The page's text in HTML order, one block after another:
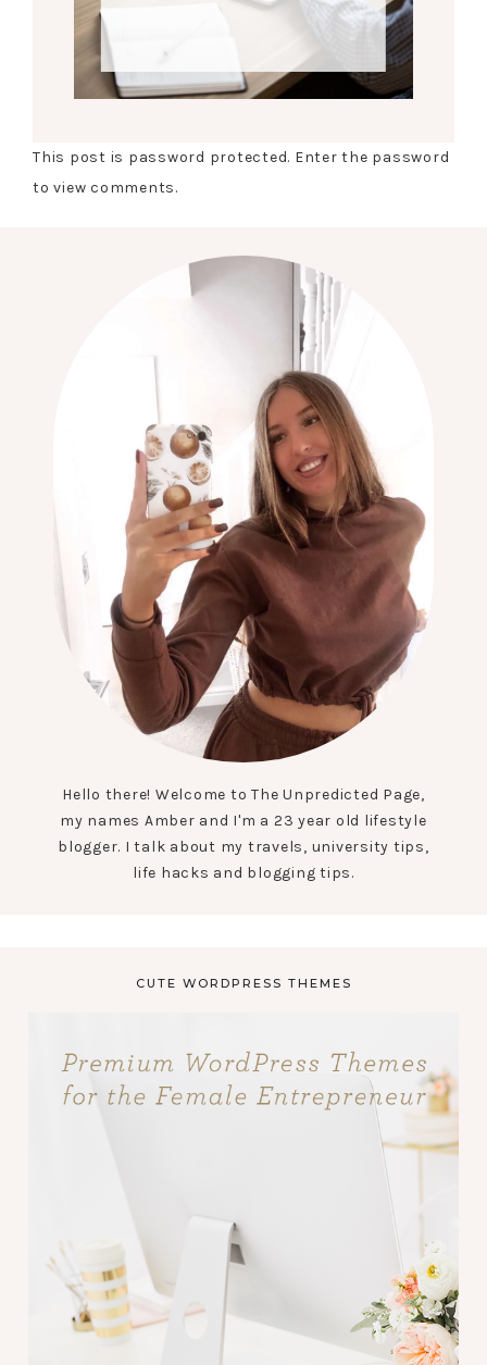
This post is password protected. Enter the password
to view comments.
Hello there! Welcome to The Unpredicted Page,
my names Amber and I'm a 23 year old lifestyle
blogger. I talk about my travels, university tips,
life hacks and blogging tips.
CUTE WORDPRESS THEMES